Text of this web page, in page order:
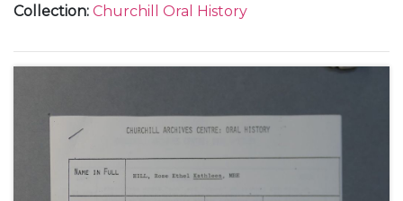
Collection: Churchill Oral History